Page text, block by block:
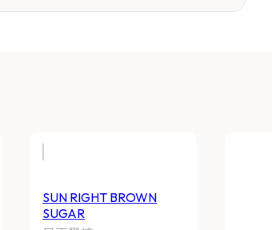
CAKE
SUN RIGHT BROWN